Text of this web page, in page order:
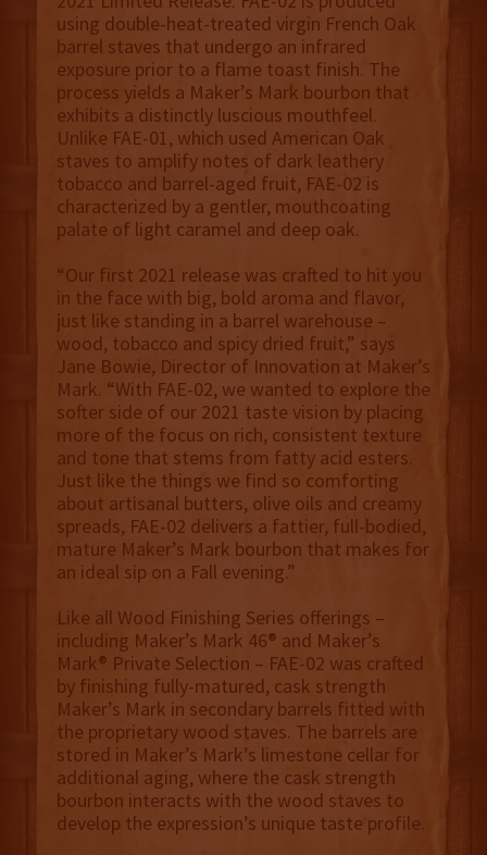
using double-heat-treated virgin French Oak
barrel staves that undergo an infrared
exposure prior to a flame toast finish. The
process yields a Maker’s Mark bourbon that
exhibits a distinctly luscious mouthfeel.
Unlike FAE-01, which used American Oak
staves to amplify notes of dark leathery
tobacco and barrel-aged fruit, FAE-02 is
characterized by a gentler, mouthcoating
palate of light caramel and deep oak.
“Our first 2021 release was crafted to hit you
in the face with big, bold aroma and flavor,
just like standing in a barrel warehouse –
wood, tobacco and spicy dried fruit,” says
Jane Bowie, Director of Innovation at Maker’s
Mark. “With FAE-02, we wanted to explore the
softer side of our 2021 taste vision by placing
more of the focus on rich, consistent texture
and tone that stems from fatty acid esters.
Just like the things we find so comforting
about artisanal butters, olive oils and creamy
spreads, FAE-02 delivers a fattier, full-bodied,
mature Maker’s Mark bourbon that makes for
an ideal sip on a Fall evening.”
Like all Wood Finishing Series offerings –
including Maker’s Mark 46® and Maker’s
Mark® Private Selection – FAE-02 was crafted
by finishing fully-matured, cask strength
Maker’s Mark in secondary barrels fitted with
the proprietary wood staves. The barrels are
stored in Maker’s Mark’s limestone cellar for
additional aging, where the cask strength
bourbon interacts with the wood staves to
develop the expression’s unique taste profile.